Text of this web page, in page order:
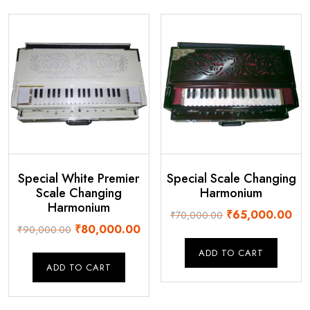
Special White Premier
Scale Changing
Harmonium
₹90,000.00 Original
was:
₹90,000.00.
₹80,000.00Current
₹80,000.00.
ADD TO CART
Special Scale Changing
Harmonium
₹70,000.00 Original
was:
₹70,000.00.
₹65,000.00
ADD TO CART